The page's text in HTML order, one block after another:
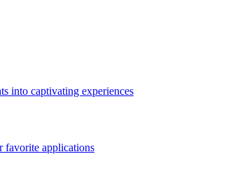
into captivating experiences
favorite applications